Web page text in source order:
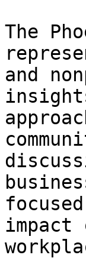
The
and
impact